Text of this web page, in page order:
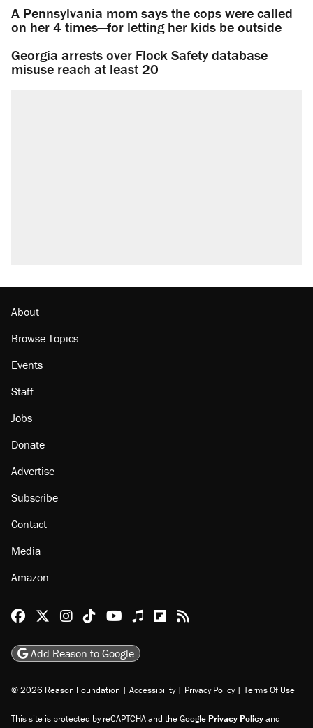
A Pennsylvania mom says the cops were called
on her 4 times—for letting her kids be outside
Georgia arrests over Flock Safety database
misuse reach at least 20
About
Browse Topics
Events
Staff
Jobs
Donate
Advertise
Subscribe
Contact
Media
Amazon
Reason Facebook
@reason on X
Reason Instagram
Reason TikTok
Reason Youtube
Apple Podcasts
Reason on Flipboard
Reason RSS
Add Reason to Google
© 2026 Reason Foundation | Accessibility | Privacy Policy | Terms Of Use
This site is protected by reCAPTCHA and the GooglePrivacy Policyand